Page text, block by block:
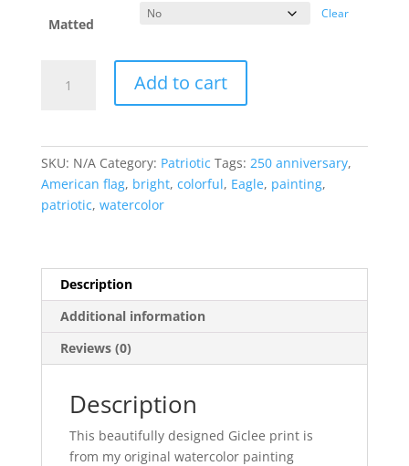
Matted
Clear
quantity
Add to cart
SKU: N/A Category: Patriotic Tags: 250 anniversary,
American flag, bright, colorful, Eagle, painting,
patriotic, watercolor
Description
Additional information
Reviews (0)
Description
This beautifully designed Giclee print is
from my original watercolor painting